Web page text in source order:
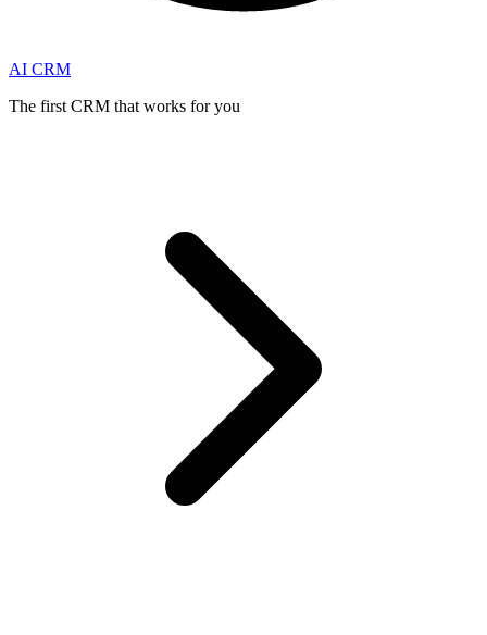
AI CRM
The first CRM that works for you